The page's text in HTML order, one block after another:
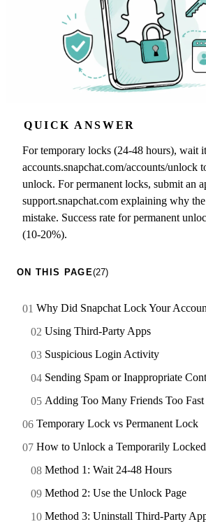
QUICK ANSWER
For temporary locks (24-48 hours), wait
accounts.snapchat.com/accounts/unlock
unlock. For permanent locks, submit an
support.snapchat.com explaining why
mistake. Success rate for permanent
(10-20%).
ON THIS PAGE(27)
Why Did Snapchat Lock Your
Using Third-Party Apps
Suspicious Login Activity
Sending Spam or Inappropriate
Adding Too Many Friends Too Fast
Temporary Lock vs Permanent Lock
How to Unlock a Temporarily
Method 1: Wait 24-48 Hours
Method 2: Use the Unlock Page
Method 3: Uninstall Third-Party